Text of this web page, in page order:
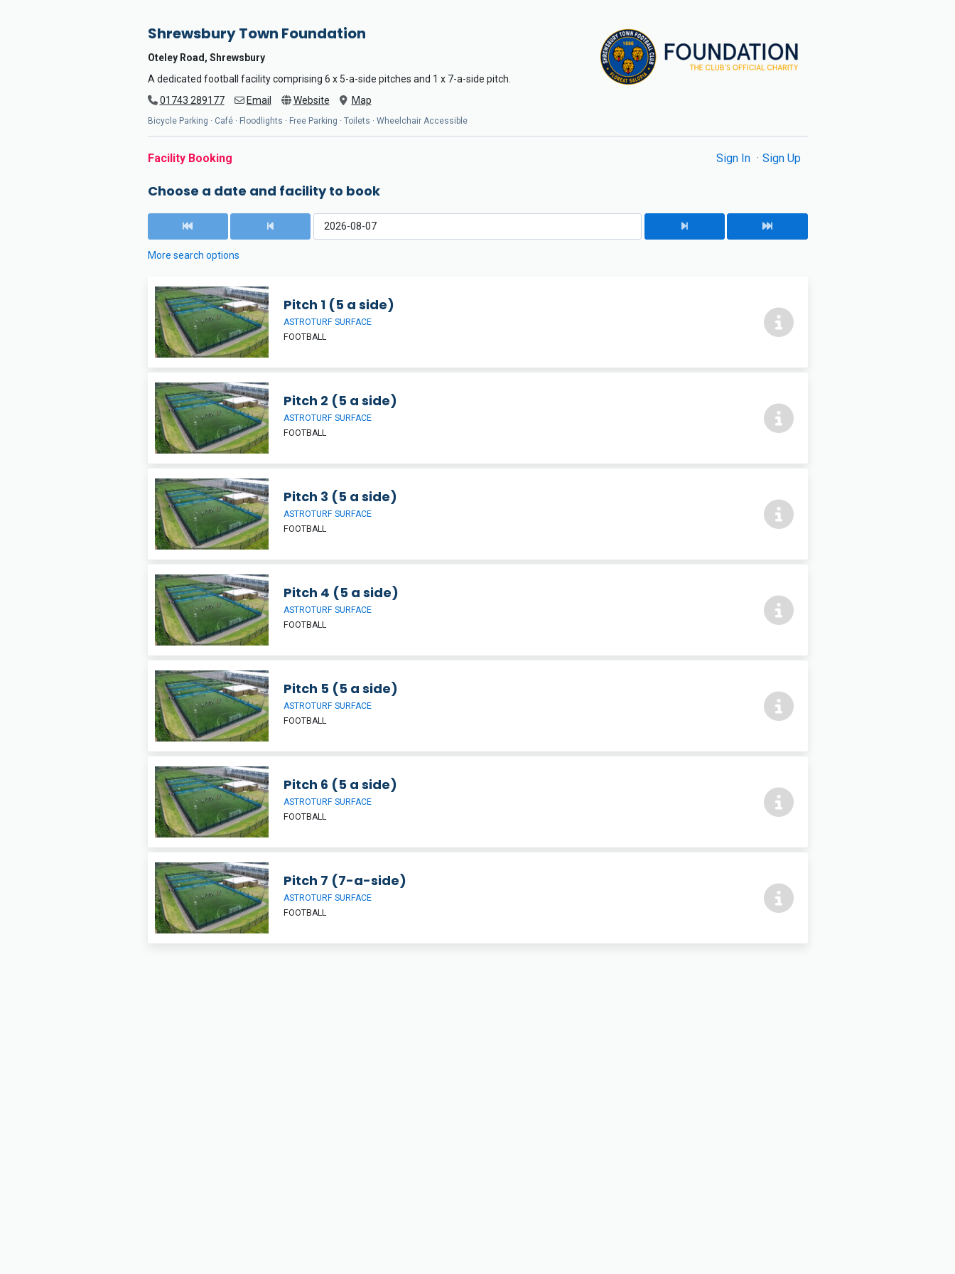
Shrewsbury Town Foundation
Oteley Road, Shrewsbury
A dedicated football facility comprising 6 x 5-a-side pitches and 1 x 7-a-side pitch.
01743 289177
Email Website Map
Bicycle Parking · Café · Floodlights · Free Parking · Toilets · Wheelchair Accessible
Facility Booking Sign In Sign Up
Choose a date and facility to book
More search options
Pitch 1 (5 a side)
ASTROTURF SURFACE
FOOTBALL
Pitch 2 (5 a side)
ASTROTURF SURFACE
FOOTBALL
Pitch 3 (5 a side)
ASTROTURF SURFACE
FOOTBALL
Pitch 4 (5 a side)
ASTROTURF SURFACE
FOOTBALL
Pitch 5 (5 a side)
ASTROTURF SURFACE
FOOTBALL
Pitch 6 (5 a side)
ASTROTURF SURFACE
FOOTBALL
Pitch 7 (7-a-side)
ASTROTURF SURFACE
FOOTBALL